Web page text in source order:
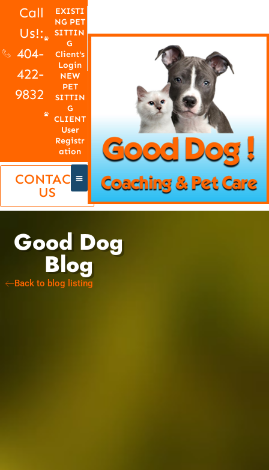
Call
Us!:
404-
422-
9832
EXISTI
NG PET
SITTIN
G
Client's
Login
NEW
PET
SITTIN
G
CLIENT
User
Registr
ation
CONTACT
US
Good Dog
Blog
Back to blog listing